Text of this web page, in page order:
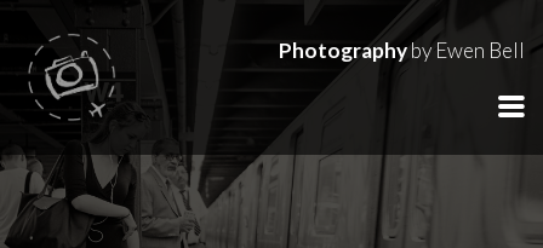
Photographyby Ewen Bell